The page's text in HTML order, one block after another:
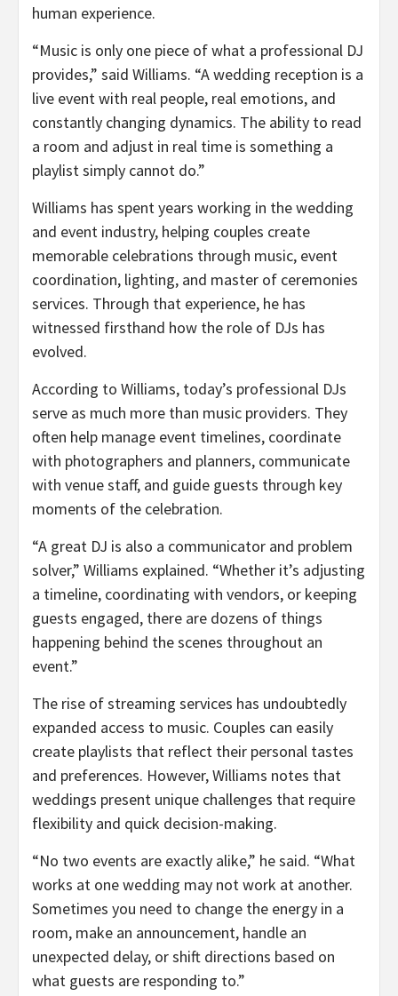
human experience.
“Music is only one piece of what a professional DJ
provides,” said Williams. “A wedding reception is a
live event with real people, real emotions, and
constantly changing dynamics. The ability to read
a room and adjust in real time is something a
playlist simply cannot do.”
Williams has spent years working in the wedding
and event industry, helping couples create
memorable celebrations through music, event
coordination, lighting, and master of ceremonies
services. Through that experience, he has
witnessed firsthand how the role of DJs has
evolved.
According to Williams, today’s professional DJs
serve as much more than music providers. They
often help manage event timelines, coordinate
with photographers and planners, communicate
with venue staff, and guide guests through key
moments of the celebration.
“A great DJ is also a communicator and problem
solver,” Williams explained. “Whether it’s adjusting
a timeline, coordinating with vendors, or keeping
guests engaged, there are dozens of things
happening behind the scenes throughout an
event.”
The rise of streaming services has undoubtedly
expanded access to music. Couples can easily
create playlists that reflect their personal tastes
and preferences. However, Williams notes that
weddings present unique challenges that require
flexibility and quick decision-making.
“No two events are exactly alike,” he said. “What
works at one wedding may not work at another.
Sometimes you need to change the energy in a
room, make an announcement, handle an
unexpected delay, or shift directions based on
what guests are responding to.”